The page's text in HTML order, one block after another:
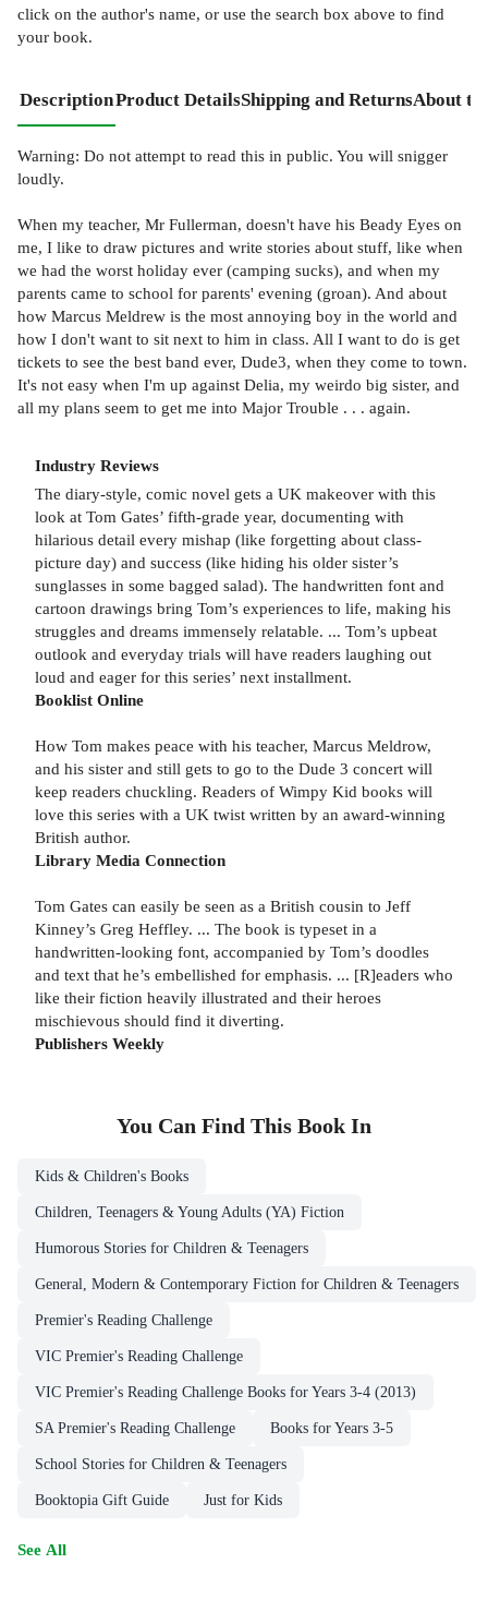
click on the author's name, or use the search box above to find
your book.
DescriptionProduct DetailsShipping and ReturnsAbout
Warning: Do not attempt to read this in public. You will snigger
loudly.
When my teacher, Mr Fullerman, doesn't have his Beady Eyes on
me, I like to draw pictures and write stories about stuff, like when
we had the worst holiday ever (camping sucks), and when my
parents came to school for parents' evening (groan). And about
how Marcus Meldrew is the most annoying boy in the world and
how I don't want to sit next to him in class. All I want to do is get
tickets to see the best band ever, Dude3, when they come to town.
It's not easy when I'm up against Delia, my weirdo big sister, and
all my plans seem to get me into Major Trouble . . . again.
Industry Reviews
The diary-style, comic novel gets a UK makeover with this
look at Tom Gates’ fifth-grade year, documenting with
hilarious detail every mishap (like forgetting about class-
picture day) and success (like hiding his older sister’s
sunglasses in some bagged salad). The handwritten font and
cartoon drawings bring Tom’s experiences to life, making his
struggles and dreams immensely relatable. ... Tom’s upbeat
outlook and everyday trials will have readers laughing out
loud and eager for this series’ next installment.
Booklist Online
How Tom makes peace with his teacher, Marcus Meldrow,
and his sister and still gets to go to the Dude 3 concert will
keep readers chuckling. Readers of Wimpy Kid books will
love this series with a UK twist written by an award-winning
British author.
Library Media Connection
Tom Gates can easily be seen as a British cousin to Jeff
Kinney’s Greg Heffley. ... The book is typeset in a
handwritten-looking font, accompanied by Tom’s doodles
and text that he’s embellished for emphasis. ... [R]eaders who
like their fiction heavily illustrated and their heroes
mischievous should find it diverting.
Publishers Weekly
You Can Find This Book In
Kids & Children's Books
Children, Teenagers & Young Adults (YA) Fiction
Humorous Stories for Children & Teenagers
General, Modern & Contemporary Fiction for Children & Teenagers
Premier's Reading Challenge
VIC Premier's Reading Challenge
VIC Premier's Reading Challenge Books for Years 3-4 (2013)
SA Premier's Reading Challenge Books for Years 3-5
School Stories for Children & Teenagers
Booktopia Gift Guide Just for Kids
See All